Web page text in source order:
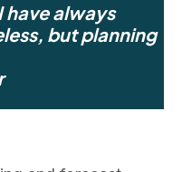
have always
but planning